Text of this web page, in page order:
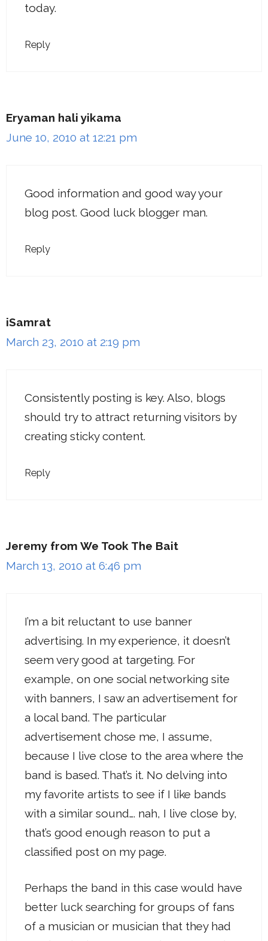
today.
Reply
Eryaman hali yikama
June 10, 2010 at 12:21 pm
Good information and good way your
blog post. Good luck blogger man.
Reply
iSamrat
March 23, 2010 at 2:19 pm
Consistently posting is key. Also, blogs
should try to attract returning visitors by
creating sticky content.
Reply
Jeremy from We Took The Bait
March 13, 2010 at 6:46 pm
I’m a bit reluctant to use banner
advertising. In my experience, it doesn’t
seem very good at targeting. For
example, on one social networking site
with banners, I saw an advertisement for
a local band. The particular
advertisement chose me, I assume,
because I live close to the area where the
band is based. That’s it. No delving into
my favorite artists to see if I like bands
with a similar sound…. nah, I live close by,
that’s good enough reason to put a
classified post on my page.
Perhaps the band in this case would have
better luck searching for groups of fans
of a musician or musician that they had